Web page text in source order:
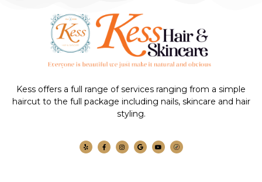
Kess offers a full range of services ranging from a simple
haircut to the full package including nails, skincare and hair
styling.